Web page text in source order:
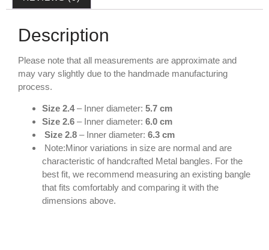
Description
Please note that all measurements are approximate and
may vary slightly due to the handmade manufacturing
process.
Size 2.4– Inner diameter: 5.7 cm
Size 2.6 – Inner diameter: 6.0 cm
Size 2.8 – Inner diameter: 6.3 cm
Note:Minor variations in size are normal and are
characteristic of handcrafted Metal bangles. For the
best fit, we recommend measuring an existing bangle
that fits comfortably and comparing it with the
dimensions above.